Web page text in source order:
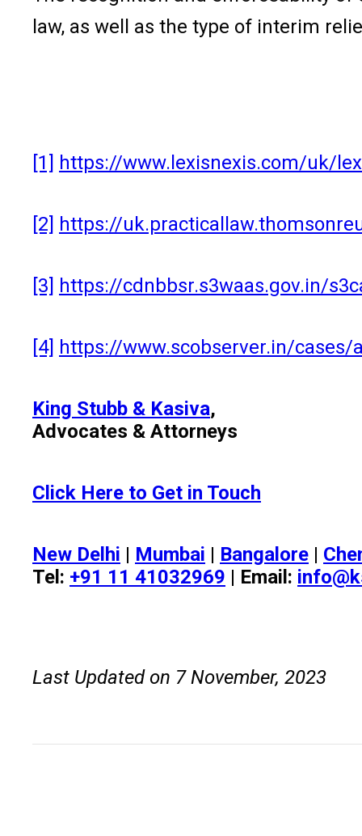
law, as well as the type of interim
[1] https://www.lexisnexis.com/uk/
[2] https://
[3] https://cdnbbsr.s3waas.gov.in/
[4] https://www.scobserver.in/
King Stubb & Kasiva,
Advocates & Attorneys
Click Here to Get in Touch
New Delhi | Mumbai | Bangalore |
Tel: +91 11 41032969 | Email:
Last Updated on 7 November, 2023